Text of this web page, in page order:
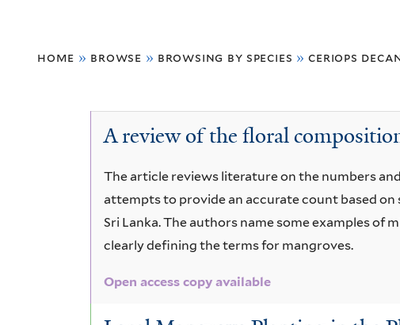
are
home » browse » browsing by species » ceriops
Ceriops
A review of the ﬂoral
The article reviews literature on the numbers
attempts to provide an accurate count based
Sri Lanka. The authors name some examples
clearly deﬁning the terms for mangroves.
Open access copy available